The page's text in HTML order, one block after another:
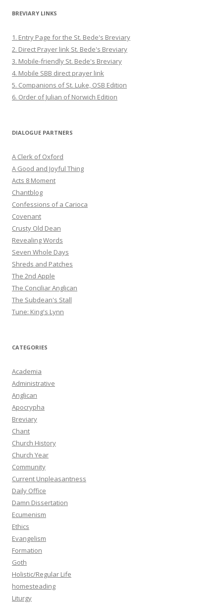
BREVIARY LINKS
1. Entry Page for the St. Bede's Breviary
2. Direct Prayer link St. Bede's Breviary
3. Mobile-friendly St. Bede's Breviary
4. Mobile SBB direct prayer link
5. Companions of St. Luke, OSB Edition
6. Order of Julian of Norwich Edition
DIALOGUE PARTNERS
A Clerk of Oxford
A Good and Joyful Thing
Acts 8 Moment
Chantblog
Confessions of a Carioca
Covenant
Crusty Old Dean
Revealing Words
Seven Whole Days
Shreds and Patches
The 2nd Apple
The Conciliar Anglican
The Subdean's Stall
Tune: King's Lynn
CATEGORIES
Academia
Administrative
Anglican
Apocrypha
Breviary
Chant
Church History
Church Year
Community
Current Unpleasantness
Daily Office
Damn Dissertation
Ecumenism
Ethics
Evangelism
Formation
Goth
Holistic/Regular Life
homesteading
Liturgy